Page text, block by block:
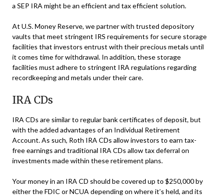
a SEP IRA might be an efficient and tax efficient solution.
At U.S. Money Reserve, we partner with trusted depository
vaults that meet stringent IRS requirements for secure storage
facilities that investors entrust with their precious metals until
it comes time for withdrawal. In addition, these storage
facilities must adhere to stringent IRA regulations regarding
recordkeeping and metals under their care.
IRA CDs
IRA CDs are similar to regular bank certificates of deposit, but
with the added advantages of an Individual Retirement
Account. As such, Roth IRA CDs allow investors to earn tax-
free earnings and traditional IRA CDs allow tax deferral on
investments made within these retirement plans.
Your money in an IRA CD should be covered up to $250,000 by
either the FDIC or NCUA depending on where it’s held, and its